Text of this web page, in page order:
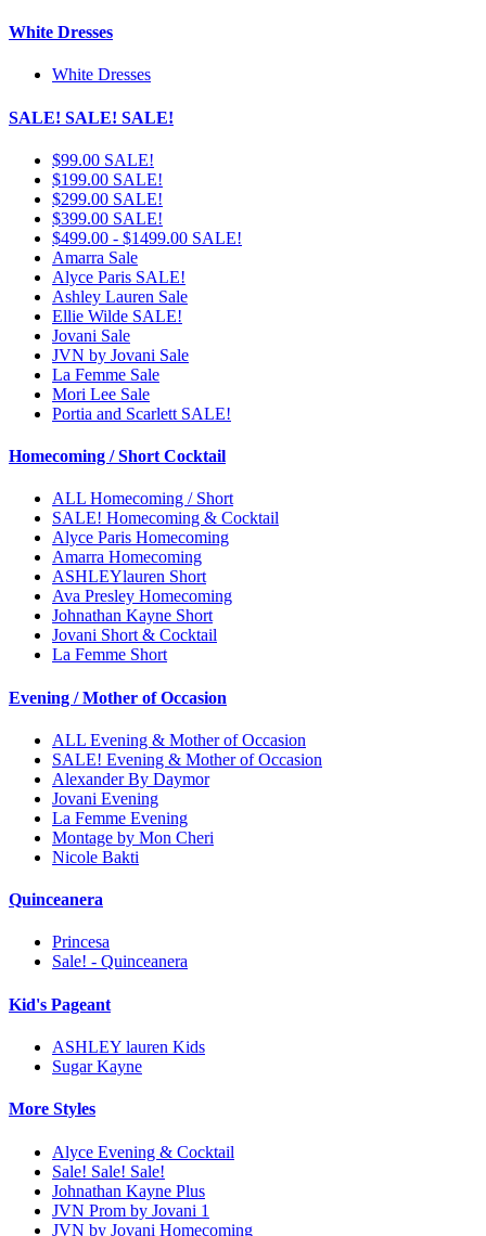
White Dresses
White Dresses
SALE! SALE! SALE!
$99.00 SALE!
$199.00 SALE!
$299.00 SALE!
$399.00 SALE!
$499.00 - $1499.00 SALE!
Amarra Sale
Alyce Paris SALE!
Ashley Lauren Sale
Ellie Wilde SALE!
Jovani Sale
JVN by Jovani Sale
La Femme Sale
Mori Lee Sale
Portia and Scarlett SALE!
Homecoming / Short Cocktail
ALL Homecoming / Short
SALE! Homecoming & Cocktail
Alyce Paris Homecoming
Amarra Homecoming
ASHLEYlauren Short
Ava Presley Homecoming
Johnathan Kayne Short
Jovani Short & Cocktail
La Femme Short
Evening / Mother of Occasion
ALL Evening & Mother of Occasion
SALE! Evening & Mother of Occasion
Alexander By Daymor
Jovani Evening
La Femme Evening
Montage by Mon Cheri
Nicole Bakti
Quinceanera
Princesa
Sale! - Quinceanera
Kid's Pageant
ASHLEY lauren Kids
Sugar Kayne
More Styles
Alyce Evening & Cocktail
Sale! Sale! Sale!
Johnathan Kayne Plus
JVN Prom by Jovani 1
JVN by Jovani Homecoming